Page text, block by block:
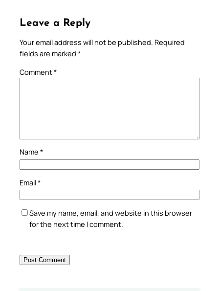
Leave a Reply
Your email address will not be published. Required
fields are marked *
Comment*
Name *
Email*
Save my name, email, and website in this browser
for the next time I comment.